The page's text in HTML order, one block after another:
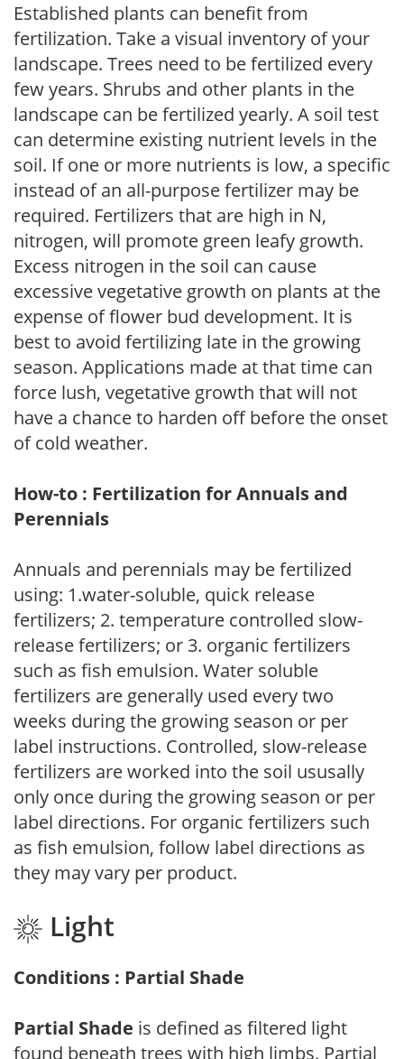
Established plants can benefit from
fertilization. Take a visual inventory of your
landscape. Trees need to be fertilized every
few years. Shrubs and other plants in the
landscape can be fertilized yearly. A soil test
can determine existing nutrient levels in the
soil. If one or more nutrients is low, a specific
instead of an all-purpose fertilizer may be
required. Fertilizers that are high in N,
nitrogen, will promote green leafy growth.
Excess nitrogen in the soil can cause
excessive vegetative growth on plants at the
expense of flower bud development. It is
best to avoid fertilizing late in the growing
season. Applications made at that time can
force lush, vegetative growth that will not
have a chance to harden off before the onset
of cold weather.
How-to : Fertilization for Annuals and
Perennials
Annuals and perennials may be fertilized
using: 1.water-soluble, quick release
fertilizers; 2. temperature controlled slow-
release fertilizers; or 3. organic fertilizers
such as fish emulsion. Water soluble
fertilizers are generally used every two
weeks during the growing season or per
label instructions. Controlled, slow-release
fertilizers are worked into the soil ususally
only once during the growing season or per
label directions. For organic fertilizers such
as fish emulsion, follow label directions as
they may vary per product.
Light
Conditions : Partial Shade
Partial Shade is defined as filtered light
found beneath trees with high limbs. Partial